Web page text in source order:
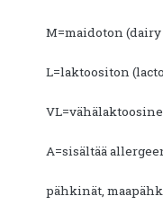
M=maidoton (dairy
L=laktoositon
A=sisältää
pähkinät,